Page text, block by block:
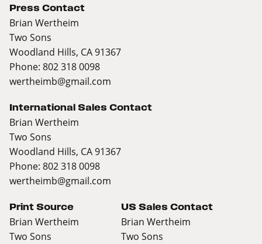
Press Contact
Brian Wertheim
Two Sons
Woodland Hills, CA 91367
Phone: 802 318 0098
wertheimb@gmail.com
International Sales Contact
Brian Wertheim
Two Sons
Woodland Hills, CA 91367
Phone: 802 318 0098
wertheimb@gmail.com
Print Source
Brian Wertheim
Two Sons
US Sales Contact
Brian Wertheim
Two Sons